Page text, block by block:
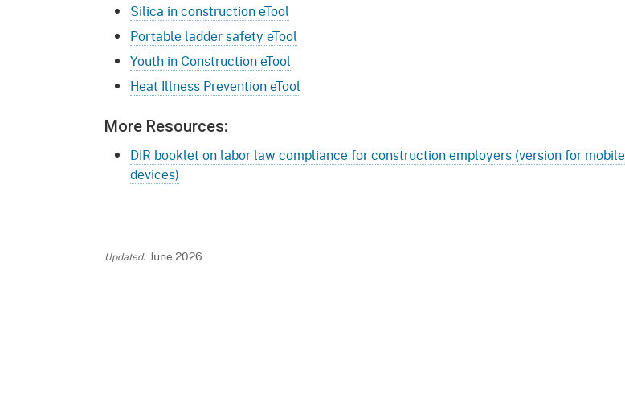
Silica in construction eTool
Portable ladder safety eTool
Youth in Construction eTool
Heat Illness Prevention eTool
More Resources:
DIR booklet on labor law compliance for construction employers (version for mobile
devices)
June 2026